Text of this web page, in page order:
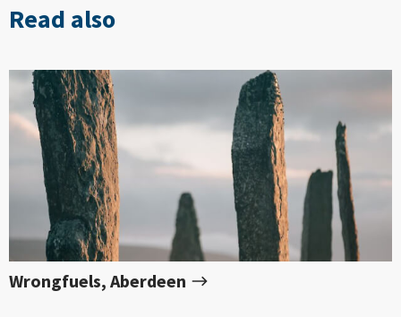
Read also
Wrongfuels, Aberdeen